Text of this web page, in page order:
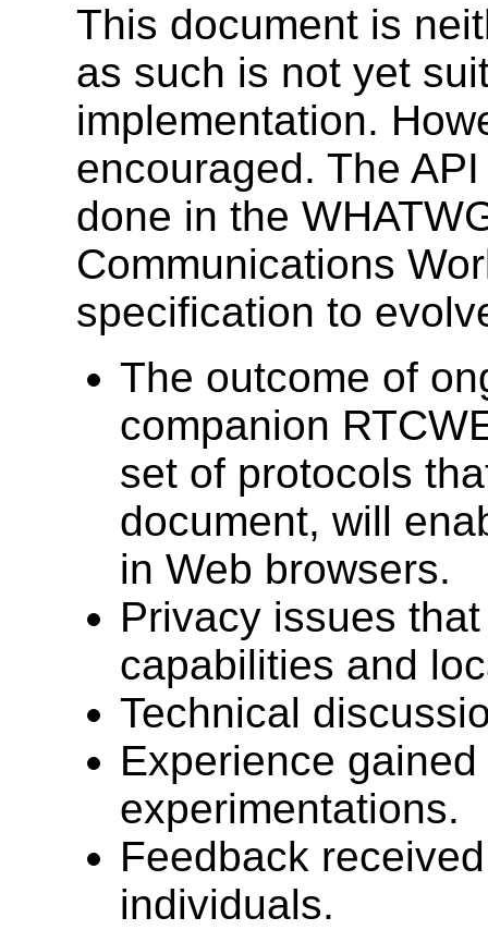
This document is
as such is not yet
implementation.
encouraged. The
done in the
Communications
specification to
The outcome of
companion
set of protocols
document, will
in Web browsers.
Privacy issues
capabilities and
Technical
Experience
experimentations.
Feedback
individuals.